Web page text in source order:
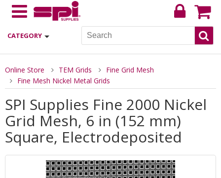
CATEGORY
Online Store TEM Grids
Fine Grid Mesh
Fine Mesh Nickel Metal Grids
SPI Supplies Fine 2000 Nickel
Grid Mesh, 6 in (152 mm)
Square, Electrodeposited